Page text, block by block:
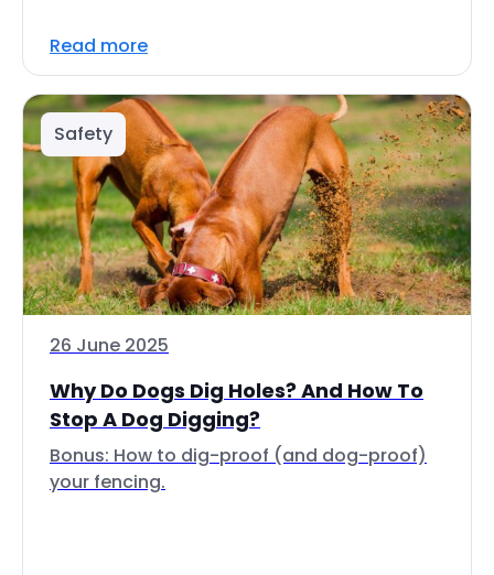
Read more
Safety
26 June 2025
Why Do Dogs Dig Holes? And How To
Stop A Dog Digging?
Bonus: How to dig-proof (and dog-proof)
your fencing.